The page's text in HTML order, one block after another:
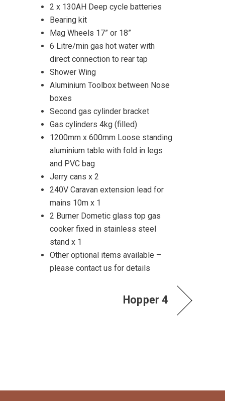
2 x 130AH Deep cycle batteries
Bearing kit
Mag Wheels 17” or 18”
6 Litre/min gas hot water with
direct connection to rear tap
Shower Wing
Aluminium Toolbox between Nose
boxes
Second gas cylinder bracket
Gas cylinders 4kg (filled)
1200mm x 600mm Loose standing
aluminium table with fold in legs
and PVC bag
Jerry cans x 2
240V Caravan extension lead for
mains 10m x 1
2 Burner Dometic glass top gas
cooker fixed in stainless steel
stand x 1
Other optional items available –
please contact us for details
Hopper 4